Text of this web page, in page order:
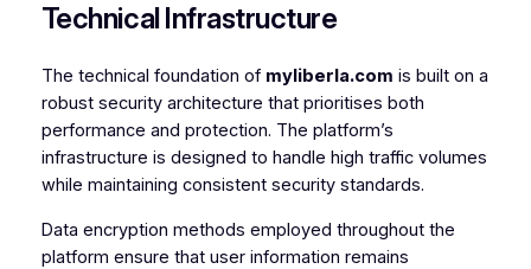
Technical Infrastructure
The technical foundation of myliberla.com is built on a
robust security architecture that prioritises both
performance and protection. The platform’s
infrastructure is designed to handle high traffic volumes
while maintaining consistent security standards.
Data encryption methods employed throughout the
platform ensure that user information remains